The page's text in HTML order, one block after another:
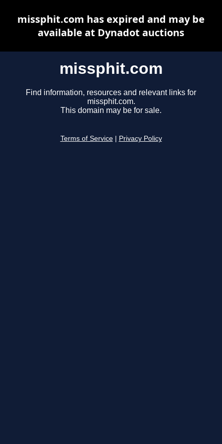
missphit.com
Find information, resources and relevant links for
missphit.com.
This domain may be for sale.
Terms of Service Privacy Policy
missphit.com has expired and may be
available at Dynadot auctions